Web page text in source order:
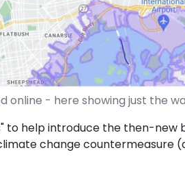
online - here showing just the
to help introduce the then-new
change countermeasure